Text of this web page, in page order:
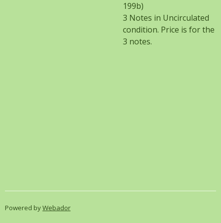
199b)
3 Notes in Uncirculated
condition. Price is for the
3 notes.
Powered byWebador